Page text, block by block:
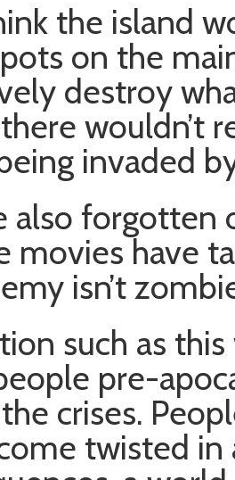
the island
on the
destroy
wouldn’t
invaded
also
movies have
isn’t
such as
pre-
crises.
twisted in